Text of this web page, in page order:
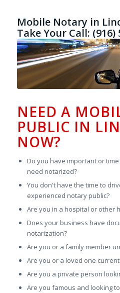
Mobile Notary in
Take Your Call: (916)
NEED A
PUBLIC IN
NOW?
Do you have important or
need notarized?
You don't have the time to
experienced notary public?
Are you in a hospital or other
Does your business have
notarization?
Are you or a family member
Are you or a loved one
Are you a private person
Are you famous and looking